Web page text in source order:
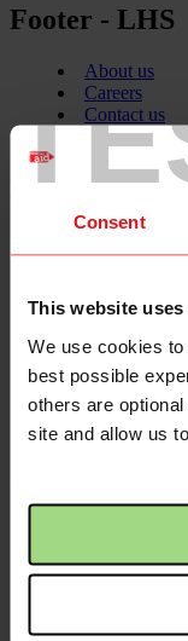
Consent
This website
We use cookies
best possible
others are
site and allow us
Footer - LHS
About us
Careers
Contact us
Donate
logo